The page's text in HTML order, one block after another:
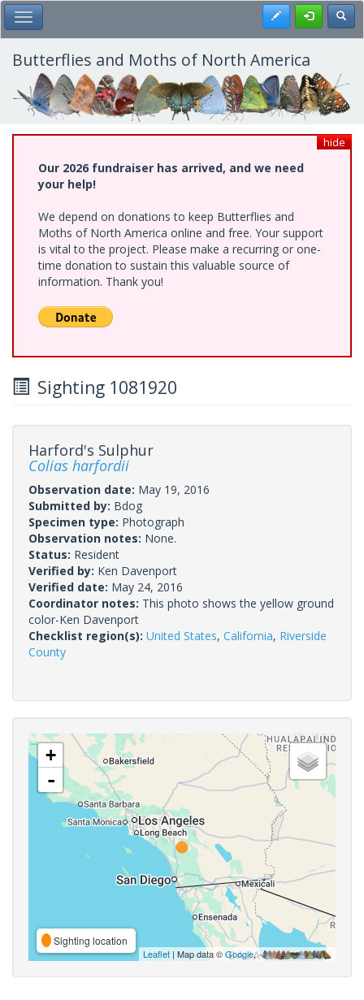
Skip
to
main
content
Toggle Main Menu Register
Butterflies and Moths of North America
hide
Our 2026 fundraiser has arrived, and we need
your help!
We depend on donations to keep Butterflies and
Moths of North America online and free. Your support
is vital to the project. Please make a recurring or one-
time donation to sustain this valuable source of
information. Thank you!
Sighting 1081920
Harford's Sulphur
Colias harfordii
Observation date: May 19, 2016
Submitted by: Bdog
Specimen type: Photograph
Observation notes: None.
Status: Resident
Verified by: Ken Davenport
Verified date: May 24, 2016
Coordinator notes: This photo shows the yellow ground
color-Ken Davenport
Checklist region(s): United States, California, Riverside
County
+
-
Sighting location
Leaflet | Map data ©Google,